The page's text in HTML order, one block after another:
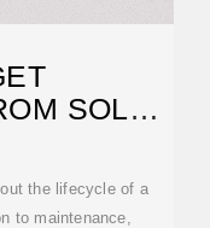
SOLAR
the lifecycle of a
to maintenance,